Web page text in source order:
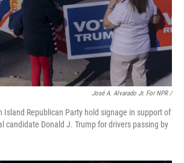
José A. Alvarado Jr. For NPR /
Island Republican Party hold signage in support of
candidate Donald J. Trump for drivers passing by